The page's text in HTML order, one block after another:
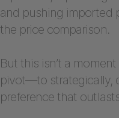
and pushing imported
the price comparison.
But this isn’t a
pivot—to strategically,
preference that